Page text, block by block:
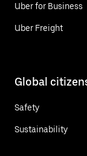
Uber for Business
Uber Freight
Global
Safety
Sustainability